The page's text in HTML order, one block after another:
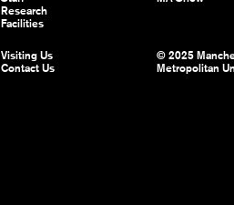
Research
Facilities
Visiting Us
Contact Us
© 2025
Metropolitan